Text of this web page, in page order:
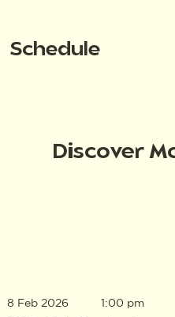
Schedule
Discover
8 Feb 2026 1:00 pm